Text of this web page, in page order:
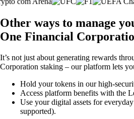
Other ways to manage
One Financial
It’s not just about generating rewards
Corporation staking – our platform lets
Hold your tokens in our high-
Access platform benefits with the
Use your digital assets for
supported).